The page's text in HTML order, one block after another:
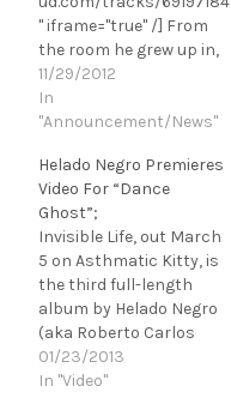
" iframe="true" /] From
the room he grew up in,
in South Florida, to his
apartment in Savannah,
where that restless
humidity, continued to
creep in, and now in his
current home in
Brooklyn - Roberto
Lange of Helado Negro
has never not made
music. Tones…
11/29/2012
In
"Announcement/News"
Helado Negro Premieres
Video For “Dance
Ghost”;
Invisible Life, out March
5 on Asthmatic Kitty, is
the third full-length
album by Helado Negro
(aka Roberto Carlos
Lange). Like captured
light, it is a reflection of
01/23/2013
In "Video"